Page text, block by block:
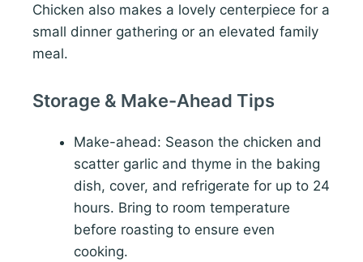
Chicken also makes a lovely centerpiece for a
small dinner gathering or an elevated family
meal.
Storage & Make-Ahead Tips
Make-ahead: Season the chicken and
scatter garlic and thyme in the baking
dish, cover, and refrigerate for up to 24
hours. Bring to room temperature
before roasting to ensure even
cooking.